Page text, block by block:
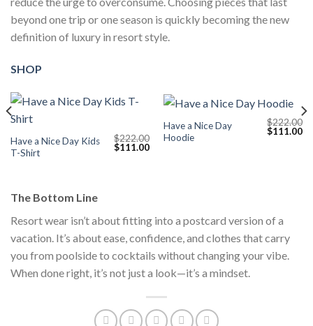
beyond one trip or one season is quickly becoming the new
definition of luxury in resort style.
SHOP
Have a Nice Day Kids
T-Shirt
$222.00
Original
price
$111.00Current
Have a Nice Day
Hoodie
$222.00
Original
$111.00
The Bottom Line
Resort wear isn’t about fitting into a postcard version of a
vacation. It’s about ease, confidence, and clothes that carry
you from poolside to cocktails without changing your vibe.
When done right, it’s not just a look—it’s a mindset.